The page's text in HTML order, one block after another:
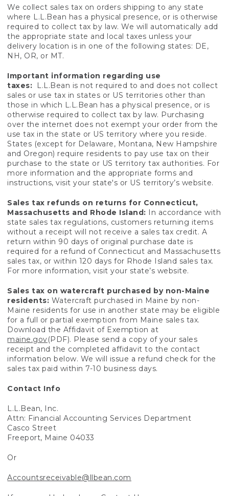
We collect sales tax on orders shipping to any state
where L.L.Bean has a physical presence, or is otherwise
required to collect tax by law. We will automatically add
the appropriate state and local taxes unless your
delivery location is in one of the following states: DE,
NH, OR, or MT.
Important information regarding use
taxes:
L.L.Bean is not required to and does not collect
sales or use tax in states or US territories other than
those in which L.L.Bean has a physical presence, or is
otherwise required to collect tax by law. Purchasing
over the internet does not exempt your order from the
use tax in the state or US territory where you reside.
States (except for Delaware, Montana, New Hampshire
and Oregon) require residents to pay use tax on their
purchase to the state or US territory tax authorities. For
more information and the appropriate forms and
instructions, visit your state's or US territory’s website.
Sales tax refunds on returns for Connecticut,
Massachusetts and Rhode Island: In accordance with
state sales tax regulations, customers returning items
without a receipt will not receive a sales tax credit. A
return within 90 days of original purchase date is
required for a refund of Connecticut and Massachusetts
sales tax, or within 120 days for Rhode Island sales tax.
For more information, visit your state’s website.
Sales tax on watercraft purchased by non-Maine
residents: Watercraft purchased in Maine by non-
Maine residents for use in another state may be eligible
for a full or partial exemption from Maine sales tax.
Download the Affidavit of Exemption at
maine.gov(PDF). Please send a copy of your sales
receipt and the completed affidavit to the contact
information below. We will issue a refund check for the
sales tax paid within 7-10 business days.
Contact Info
L.L.Bean, Inc.
Attn: Financial Accounting Services Department
Casco Street
Freeport, Maine 04033
Or
Accountsreceivable@llbean.com